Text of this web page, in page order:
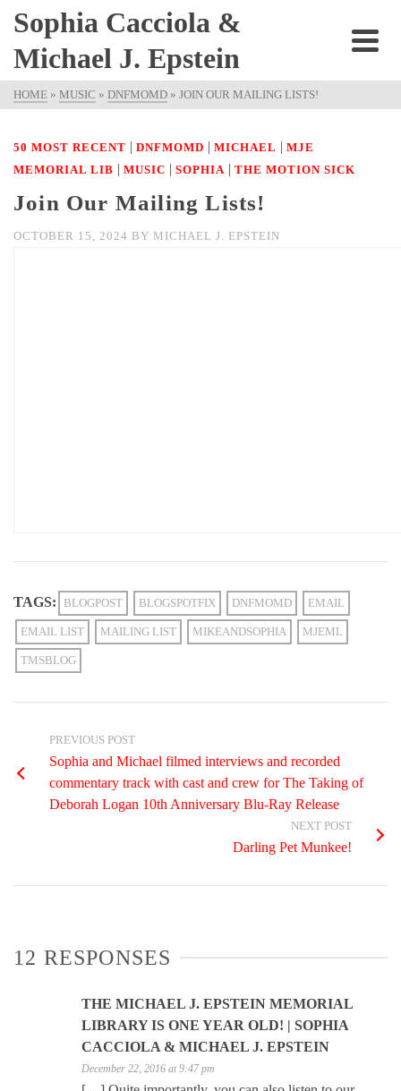
Sophia Cacciola &
Michael J. Epstein
HOME » MUSIC » DNFMOMD » JOIN OUR MAILING LISTS!
50 MOST RECENT | DNFMOMD | MICHAEL | MJE
MEMORIAL LIB | MUSIC | SOPHIA | THE MOTION SICK
Join Our Mailing Lists!
OCTOBER 15, 2024 BY MICHAEL J. EPSTEIN
TAGS: BLOGPOST BLOGSPOTFIX DNFMOMD EMAIL
EMAIL LIST MAILING LIST MIKEANDSOPHIA MJEML
TMSBLOG
PREVIOUS POST
Sophia and Michael filmed interviews and recorded
commentary track with cast and crew for The Taking of
Deborah Logan 10th Anniversary Blu-Ray Release
NEXT POST
Darling Pet Munkee!
12 RESPONSES
THE MICHAEL J. EPSTEIN MEMORIAL
LIBRARY IS ONE YEAR OLD! | SOPHIA
CACCIOLA & MICHAEL J. EPSTEIN
December 22, 2016 at 9:47 pm